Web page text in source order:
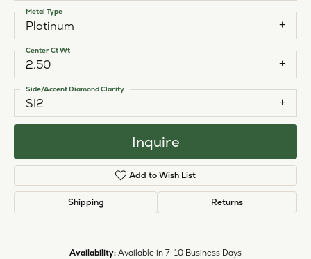
Platinum
Metal Type
2.50
Center Ct Wt
SI2
Side/Accent Diamond Clarity
Inquire
Add to Wish List
Shipping Returns
Availability: Available in 7-10 Business Days